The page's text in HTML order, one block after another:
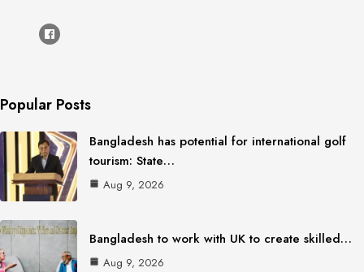
Popular Posts
Bangladesh has potential for international golf
tourism: State…
Aug 9, 2026
Bangladesh to work with UK to create skilled…
Aug 9, 2026